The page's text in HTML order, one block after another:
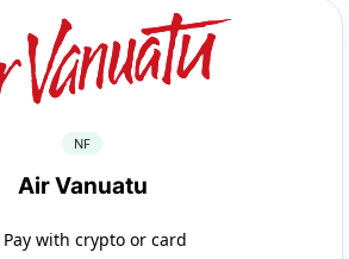
NF
Air Vanuatu
Pay with crypto or card